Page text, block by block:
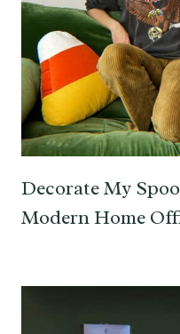
Decorate My
Modern Home